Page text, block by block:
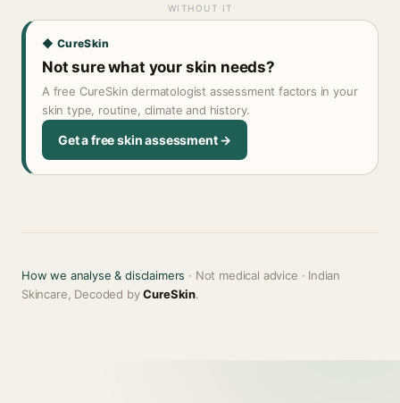
WITHOUT IT
◆ CureSkin
Not sure what your skin needs?
A free CureSkin dermatologist assessment factors in your
skin type, routine, climate and history.
Get a free skin assessment →
How we analyse & disclaimers · Not medical advice · Indian
Skincare, Decoded byCureSkin.